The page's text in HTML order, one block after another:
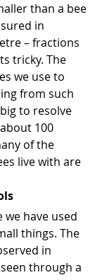
than a bee
in
– fractions
tricky. The
we use to
from such
to resolve
100
of the
live with are
we have used
things. The
in
through a